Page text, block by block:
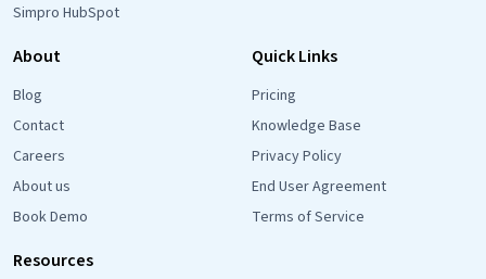
Simpro HubSpot
About
Blog
Contact
Careers
About us
Book Demo
Quick Links
Pricing
Knowledge Base
Privacy Policy
End User Agreement
Terms of Service
Resources